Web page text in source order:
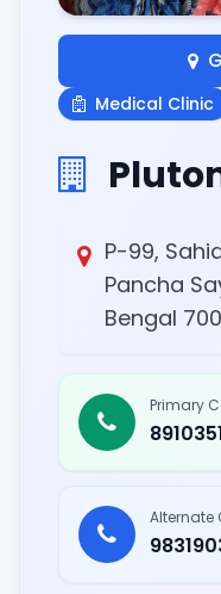
Medical Clinic
P-99,
Pancha
Bengal
Primary
Alternate